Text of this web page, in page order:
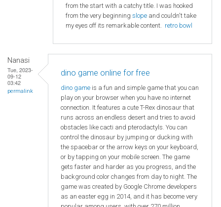
from the start with a catchy title. I was hooked
from the very beginning slope and couldn't take
my eyes off its remarkable content. retro bowl
Nanasi
Tue, 2023-
09-12
03:42
permalink
dino game online for free
dino game is a fun and simple game that you can
play on your browser when you have no internet
connection. It features a cute T-Rex dinosaur that
runs across an endless desert and tries to avoid
obstacles like cacti and pterodactyls. You can
control the dinosaur by jumping or ducking with
the spacebar or the arrow keys on your keyboard,
or by tapping on your mobile screen. The game
gets faster and harder as you progress, and the
background color changes from day to night. The
game was created by Google Chrome developers
as an easter egg in 2014, and it has become very